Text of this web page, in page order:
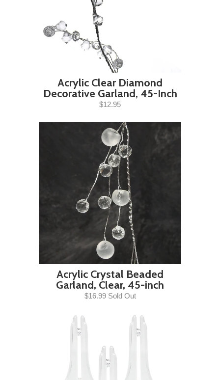
Acrylic Clear Diamond
Decorative Garland, 45-Inch
$12.95
Acrylic Crystal Beaded
Garland, Clear, 45-inch
$16.99 Sold Out